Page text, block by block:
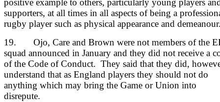
positive example to others, particularly young players
supporters, at all times in all aspects of being a
rugby player such as physical appearance and
19. Ojo, Care and Brown were not members of the
squad announced in January and they did not receive a
of the Code of Conduct. They said that they did,
understand that as England players they should not do
anything which may bring the Game or Union into
disrepute.